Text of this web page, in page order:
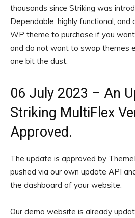
thousands since Striking was
Dependable, highly functional,
WP theme to purchase if you
and do not want to swap themes
one bit the dust.
06 July 2023 – An
Striking MultiFlex
Approved.
The update is approved by
pushed via our own update API
the dashboard of your website.
Our demo website is already